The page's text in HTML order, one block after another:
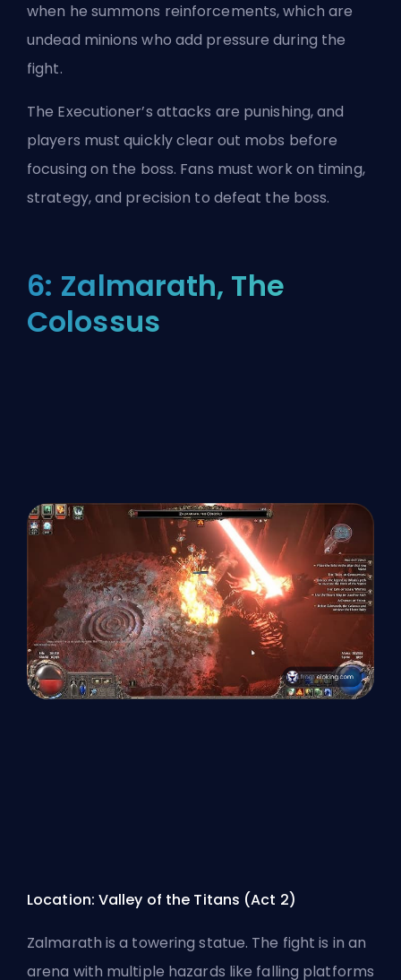
when he summons reinforcements, which are
undead minions who add pressure during the
fight.
The Executioner’s attacks are punishing, and
players must quickly clear out mobs before
focusing on the boss. Fans must work on timing,
strategy, and precision to defeat the boss.
6: Zalmarath, The
Colossus
Location: Valley of the Titans (Act 2)
Zalmarath is a towering statue. The fight is in an
arena with multiple hazards like falling platforms